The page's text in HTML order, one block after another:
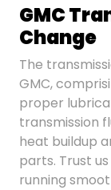
GMC
Change
The
GMC,
proper
transmission
heat buildup
parts. Trust
running